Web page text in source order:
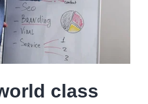
class